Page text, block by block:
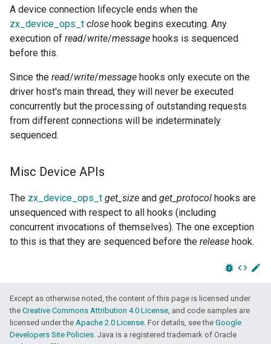
A device connection lifecycle ends when the
zx_device_ops_t close hook begins executing. Any
execution of read/write/message hooks is sequenced
before this.
Since the read/write/message hooks only execute on the
driver host's main thread, they will never be executed
concurrently but the processing of outstanding requests
from different connections will be indeterminately
sequenced.
Misc Device APIs
The zx_device_ops_t get_size and get_protocol hooks are
unsequenced with respect to all hooks (including
concurrent invocations of themselves). The one exception
to this is that they are sequenced before the release hook.
bug_report code edit
Except as otherwise noted, the content of this page is licensed under
the Creative Commons Attribution 4.0 License , and code samples are
licensed under the Apache 2.0 License . For details, see the Google
Developers Site Policies . Java is a registered trademark of Oracle